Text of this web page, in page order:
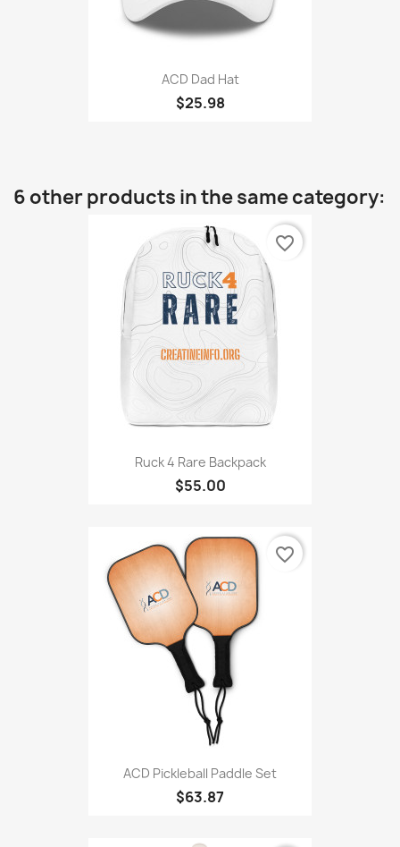
ACD Dad Hat
$25.98
6 other products in the same category:
Ruck 4 Rare Backpack
$55.00
favorite_border
ACD Pickleball Paddle Set
$63.87
favorite_border